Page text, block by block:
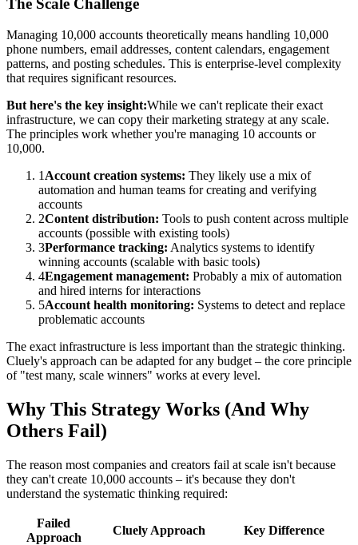
The Scale Challenge
Managing 10,000 accounts theoretically means handling 10,000
phone numbers, email addresses, content calendars, engagement
patterns, and posting schedules. This is enterprise-level complexity
that requires significant resources.
But here's the key insight:While we can't replicate their exact
infrastructure, we can copy their marketing strategy at any scale.
The principles work whether you're managing 10 accounts or
10,000.
1 Account creation systems: They likely use a mix of
automation and human teams for creating and verifying
accounts
2Content distribution: Tools to push content across multiple
accounts (possible with existing tools)
3Performance tracking: Analytics systems to identify
winning accounts (scalable with basic tools)
4Engagement management: Probably a mix of automation
and hired interns for interactions
5Account health monitoring: Systems to detect and replace
problematic accounts
The exact infrastructure is less important than the strategic thinking.
Cluely's approach can be adapted for any budget – the core principle
of "test many, scale winners" works at every level.
Why This Strategy Works (And Why
Others Fail)
The reason most companies and creators fail at scale isn't because
they can't create 10,000 accounts – it's because they don't
understand the systematic thinking required:
Failed
Approach
Cluely Approach
Key Difference